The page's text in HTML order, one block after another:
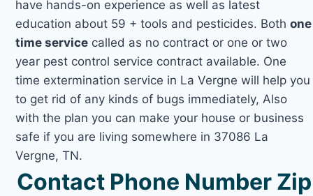
have hands-on experience as well as latest
education about 59 + tools and pesticides. Bothone
time service called as no contract or one or two
year pest control service contract available. One
time extermination service in La Vergne will help you
to get rid of any kinds of bugs immediately, Also
with the plan you can make your house or business
safe if you are living somewhere in 37086 La
Vergne, TN.
Contact Phone Number Zip